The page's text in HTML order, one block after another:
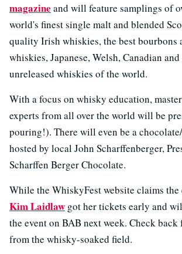
magazine and will feature samplings of
world's finest single malt and blended
quality Irish whiskies, the best bourbons
whiskies, Japanese, Welsh, Canadian
unreleased whiskies of the world.
With a focus on whisky education,
experts from all over the world will be
pouring!). There will even be a
hosted by local John Scharffenberger,
Scharffen Berger Chocolate.
While the WhiskyFest website claims
Kim Laidlaw got her tickets early and
the event on BAB next week. Check back
from the whisky-soaked field.